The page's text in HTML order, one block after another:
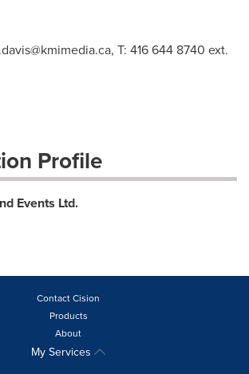
, T: 416 644 8740 ext.
Profile
Events Ltd.
Contact Cision
Products
About
My Services